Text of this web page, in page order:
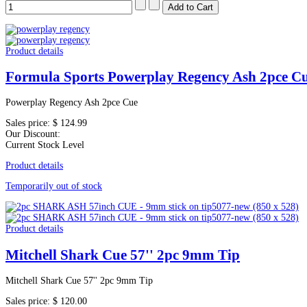
Product details
Formula Sports Powerplay Regency Ash 2pce
Powerplay Regency Ash 2pce Cue
Sales price: $ 124.99
Our Discount:
Current Stock Level
Product details
Temporarily out of stock
Product details
Mitchell Shark Cue 57'' 2pc 9mm Tip
Mitchell Shark Cue 57'' 2pc 9mm Tip
Sales price: $ 120.00